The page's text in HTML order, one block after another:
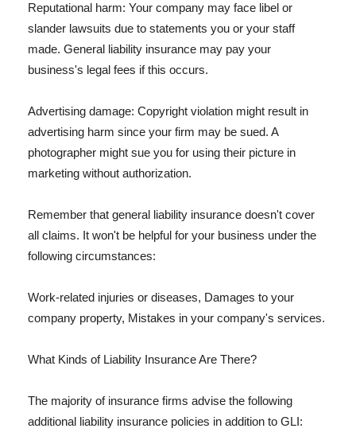
Reputational harm: Your company may face libel or
slander lawsuits due to statements you or your staff
made. General liability insurance may pay your
business's legal fees if this occurs.
Advertising damage: Copyright violation might result in
advertising harm since your firm may be sued. A
photographer might sue you for using their picture in
marketing without authorization.
Remember that general liability insurance doesn't cover
all claims. It won't be helpful for your business under the
following circumstances:
Work-related injuries or diseases, Damages to your
company property, Mistakes in your company's services.
What Kinds of Liability Insurance Are There?
The majority of insurance firms advise the following
additional liability insurance policies in addition to GLI: